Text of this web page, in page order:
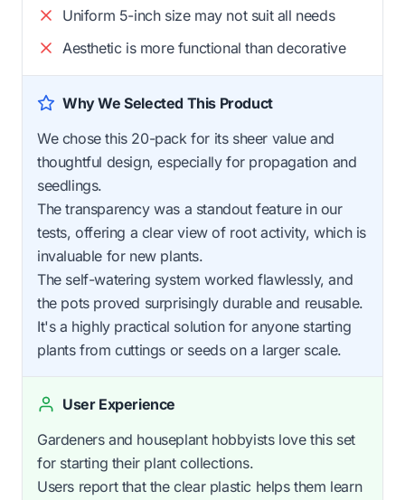
Uniform 5-inch size may not suit all needs
Aesthetic is more functional than decorative
Why We Selected This Product
We chose this 20-pack for its sheer value and
thoughtful design, especially for propagation and
seedlings.
The transparency was a standout feature in our
tests, offering a clear view of root activity, which is
invaluable for new plants.
The self-watering system worked flawlessly, and
the pots proved surprisingly durable and reusable.
It's a highly practical solution for anyone starting
plants from cuttings or seeds on a larger scale.
User Experience
Gardeners and houseplant hobbyists love this set
for starting their plant collections.
Users report that the clear plastic helps them learn